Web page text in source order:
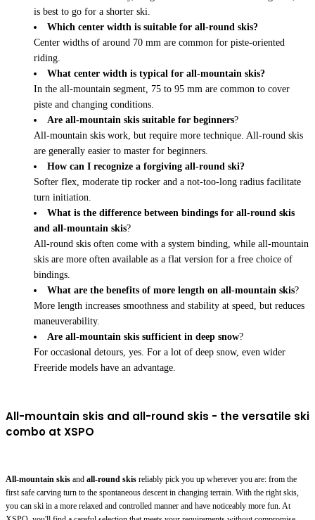
is best to go for a shorter ski.
Which center width is suitable for all-round skis?
Center widths of around 70 mm are common for piste-oriented
riding.
What center width is typical for all-mountain skis?
In the all-mountain segment, 75 to 95 mm are common to cover
piste and changing conditions.
Are all-mountain skis suitable for beginners?
All-mountain skis work, but require more technique. All-round skis
are generally easier to master for beginners.
How can I recognize a forgiving all-round ski?
Softer flex, moderate tip rocker and a not-too-long radius facilitate
turn initiation.
What is the difference between bindings for all-round skis
and all-mountain skis?
All-round skis often come with a system binding, while all-mountain
skis are more often available as a flat version for a free choice of
bindings.
What are the benefits of more length on all-mountain skis?
More length increases smoothness and stability at speed, but reduces
maneuverability.
Are all-mountain skis sufficient in deep snow?
For occasional detours, yes. For a lot of deep snow, even wider
Freeride models have an advantage.
All-mountain skis and all-round skis - the versatile ski
combo at XSPO
All-mountain skis and all-round skis reliably pick you up wherever you are: from the
first safe carving turn to the spontaneous descent in changing terrain. With the right skis,
you can ski in a more relaxed and controlled manner and have noticeably more fun. At